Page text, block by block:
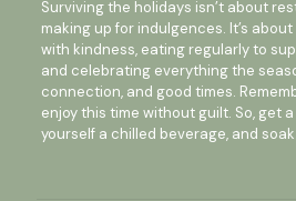
Surviving the holidays isn’t about
making up for indulgences. It’s
with kindness, eating regularly to
and celebrating everything the
connection, and good times.
enjoy this time without guilt. So, get
yourself a chilled beverage, and soak